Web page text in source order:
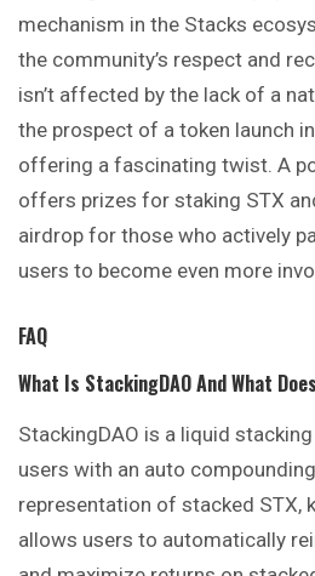
mechanism in the Stacks
the community’s respect and
isn’t affected by the lack of a
the prospect of a token launch
offering a fascinating twist. A
offers prizes for staking STX
airdrop for those who actively
users to become even more
FAQ
What Is StackingDAO And What
StackingDAO is a liquid
users with an auto
representation of stacked STX,
allows users to automatically